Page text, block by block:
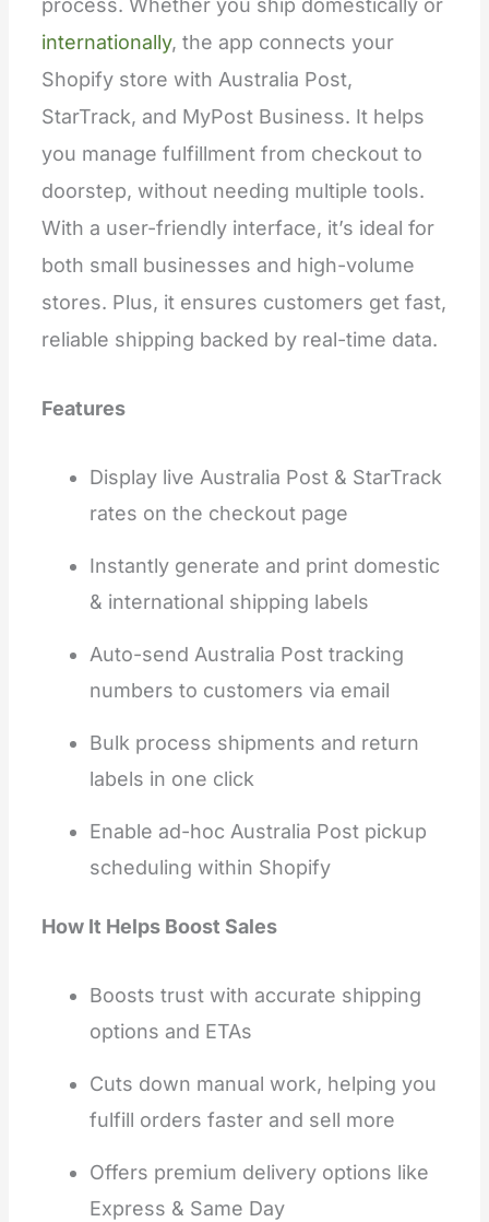
process. Whether you ship domestically or
internationally, the app connects your
Shopify store with Australia Post,
StarTrack, and MyPost Business. It helps
you manage fulfillment from checkout to
doorstep, without needing multiple tools.
With a user-friendly interface, it’s ideal for
both small businesses and high-volume
stores. Plus, it ensures customers get fast,
reliable shipping backed by real-time data.
Features
Display live Australia Post & StarTrack
rates on the checkout page
Instantly generate and print domestic
& international shipping labels
Auto-send Australia Post tracking
numbers to customers via email
Bulk process shipments and return
labels in one click
Enable ad-hoc Australia Post pickup
scheduling within Shopify
How It Helps Boost Sales
Boosts trust with accurate shipping
options and ETAs
Cuts down manual work, helping you
fulfill orders faster and sell more
Offers premium delivery options like
Express & Same Day